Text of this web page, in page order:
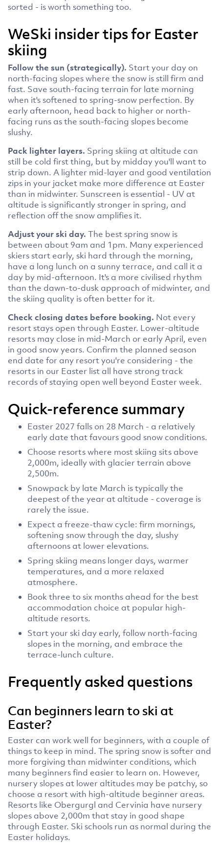
sorted - is worth something too.
WeSki insider tips for Easter
skiing
Follow the sun (strategically). Start your day on
north-facing slopes where the snow is still firm and
fast. Save south-facing terrain for late morning
when it's softened to spring-snow perfection. By
early afternoon, head back to higher or north-
facing runs as the south-facing slopes become
slushy.
Pack lighter layers. Spring skiing at altitude can
still be cold first thing, but by midday you'll want to
strip down. A lighter mid-layer and good ventilation
zips in your jacket make more difference at Easter
than in midwinter. Sunscreen is essential - UV at
altitude is significantly stronger in spring, and
reflection off the snow amplifies it.
Adjust your ski day. The best spring snow is
between about 9am and 1pm. Many experienced
skiers start early, ski hard through the morning,
have a long lunch on a sunny terrace, and call it a
day by mid-afternoon. It's a more civilised rhythm
than the dawn-to-dusk approach of midwinter, and
the skiing quality is often better for it.
Check closing dates before booking. Not every
resort stays open through Easter. Lower-altitude
resorts may close in mid-March or early April, even
in good snow years. Confirm the planned season
end date for any resort you're considering - the
resorts in our Easter list all have strong track
records of staying open well beyond Easter week.
Quick-reference summary
Easter 2027 falls on 28 March - a relatively
early date that favours good snow conditions.
Choose resorts where most skiing sits above
2,000m, ideally with glacier terrain above
2,500m.
Snowpack by late March is typically the
deepest of the year at altitude - coverage is
rarely the issue.
Expect a freeze-thaw cycle: firm mornings,
softening snow through the day, slushy
afternoons at lower elevations.
Spring skiing means longer days, warmer
temperatures, and a more relaxed
atmosphere.
Book three to six months ahead for the best
accommodation choice at popular high-
altitude resorts.
Start your ski day early, follow north-facing
slopes in the morning, and embrace the
terrace-lunch culture.
Frequently asked questions
Can beginners learn to ski at
Easter?
Easter can work well for beginners, with a couple of
things to keep in mind. The spring snow is softer and
more forgiving than midwinter conditions, which
many beginners find easier to learn on. However,
nursery slopes at lower altitudes may be patchy, so
choose a resort with high-altitude beginner areas.
Resorts like Obergurgl and Cervinia have nursery
slopes above 2,000m that stay in good shape
through Easter. Ski schools run as normal during the
Easter holidays.